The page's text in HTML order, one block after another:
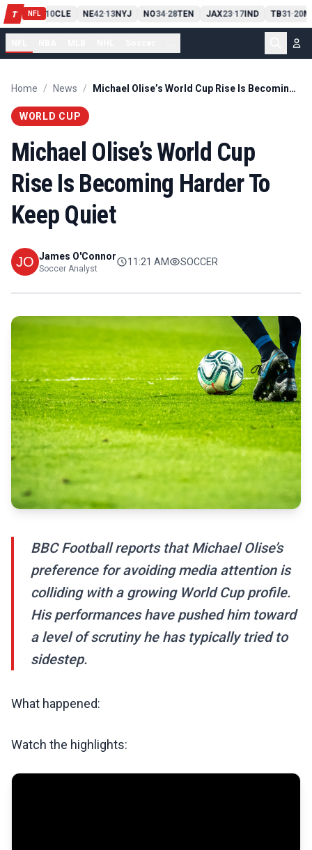
T NFL
PIT13 10CLE NE42-13NYJ NO34-28TEN JAX23-17IND TB31-20
Home / News / Michael Olise’s World Cup Rise Is Becoming Harder To Keep Quiet
WORLD CUP
Michael Olise’s World Cup
Rise Is Becoming Harder To
Keep Quiet
James O'Connor
Soccer Analyst
11:21 AM SOCCER
BBC Football reports that Michael Olise’s
preference for avoiding media attention is
colliding with a growing World Cup profile.
His performances have pushed him toward
a level of scrutiny he has typically tried to
sidestep.
What happened:
Watch the highlights: